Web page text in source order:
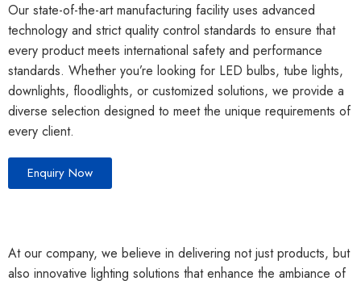
Our state-of-the-art manufacturing facility uses advanced
technology and strict quality control standards to ensure that
every product meets international safety and performance
standards. Whether you’re looking for LED bulbs, tube lights,
downlights, floodlights, or customized solutions, we provide a
diverse selection designed to meet the unique requirements of
every client.
Enquiry Now
At our company, we believe in delivering not just products, but
also innovative lighting solutions that enhance the ambiance of